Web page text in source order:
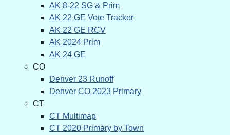
AK 8-22 SG & Prim
AK 22 GE Vote Tracker
AK 22 GE RCV
AK 2024 Prim
AK 24 GE
CO
Denver 23 Runoff
Denver CO 2023 Primary
CT
CT Multimap
CT 2020 Primary by Town